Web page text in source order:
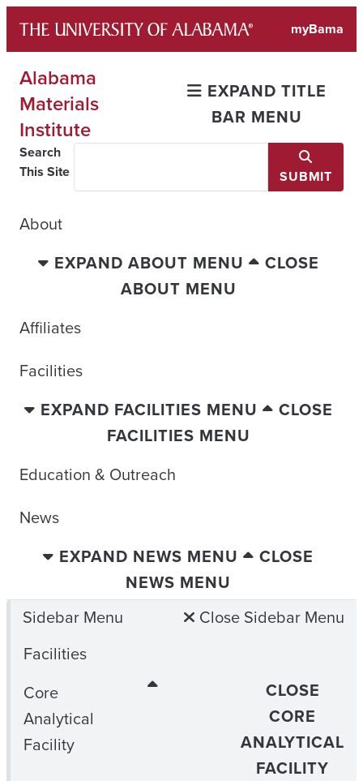
content
myBama
Alabama
Materials
Institute
EXPAND TITLE
BAR MENU
Search
This Site
SUBMIT
About
EXPAND ABOUT MENU
CLOSE
ABOUT MENU
Affiliates
Facilities
EXPAND FACILITIES MENU
CLOSE
FACILITIES MENU
Education & Outreach
News
EXPAND NEWS MENU
CLOSE
NEWS MENU
Sidebar Menu
Close Sidebar Menu
Facilities
Core
Analytical
Facility
CLOSE
CORE
ANALYTICAL
FACILITY